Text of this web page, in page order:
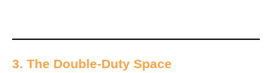
3. The Double-Duty Space